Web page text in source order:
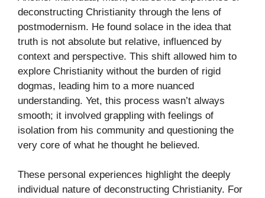
deconstructing Christianity through the lens of
postmodernism. He found solace in the idea that
truth is not absolute but relative, influenced by
context and perspective. This shift allowed him to
explore Christianity without the burden of rigid
dogmas, leading him to a more nuanced
understanding. Yet, this process wasn’t always
smooth; it involved grappling with feelings of
isolation from his community and questioning the
very core of what he thought he believed.
These personal experiences highlight the deeply
individual nature of deconstructing Christianity. For